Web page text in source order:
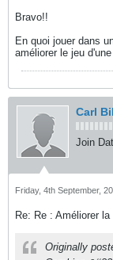
Bravo!!
En quoi jouer dans
améliorer le jeu
Carl
Join
Friday, 4th September,
Re: Re : Améliorer
Originally